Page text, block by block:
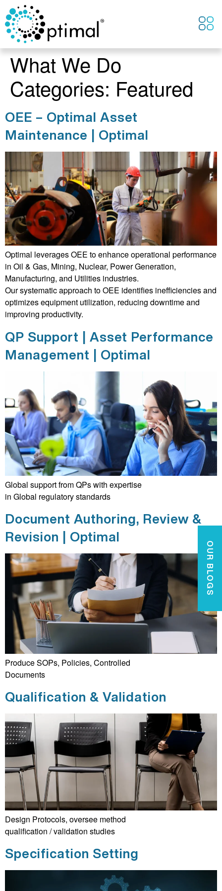
What We Do
Categories: Featured
OEE – Optimal Asset
Maintenance | Optimal
Optimal leverages OEE to enhance operational performance
in Oil & Gas, Mining, Nuclear, Power Generation,
Manufacturing, and Utilities industries.
Our systematic approach to OEE identifies inefficiencies and
optimizes equipment utilization, reducing downtime and
improving productivity.
QP Support | Asset Performance
Management | Optimal
Global support from QPs with expertise
in Global regulatory standards
Document Authoring, Review &
Revision | Optimal
Produce SOPs, Policies, Controlled
Documents
Qualification & Validation
Design Protocols, oversee method
qualification / validation studies
Specification Setting
OUR BLOGS